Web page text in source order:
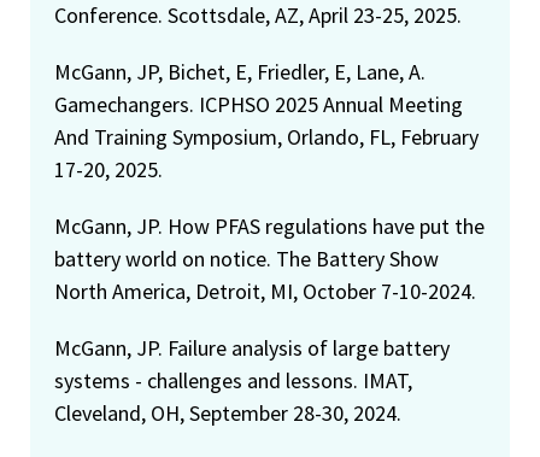
Conference. Scottsdale, AZ, April 23-25, 2025.
McGann, JP, Bichet, E, Friedler, E, Lane, A.
Gamechangers. ICPHSO 2025 Annual Meeting
And Training Symposium, Orlando, FL, February
17-20, 2025.
McGann, JP. How PFAS regulations have put the
battery world on notice. The Battery Show
North America, Detroit, MI, October 7-10-2024.
McGann, JP. Failure analysis of large battery
systems - challenges and lessons. IMAT,
Cleveland, OH, September 28-30, 2024.